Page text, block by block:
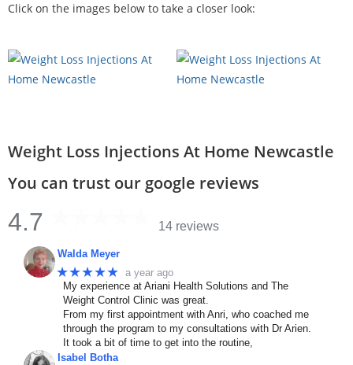
Click on the images below to take a closer look:
Weight Loss Injections At Home Newcastle
You can trust our google reviews
4.7 14 reviews
Walda Meyer
★★★★★ a year ago
My experience at Ariani Health Solutions and The
Weight Control Clinic was great.
From my first appointment with Anri, who coached me
through the program to my consultations with Dr Arien.
It took a bit of time to get into the routine,
Isabel Botha